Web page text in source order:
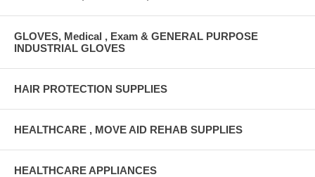
GLOVES, Medical , Exam & GENERAL PURPOSE
INDUSTRIAL GLOVES
HAIR PROTECTION SUPPLIES
HEALTHCARE , MOVE AID REHAB SUPPLIES
HEALTHCARE APPLIANCES